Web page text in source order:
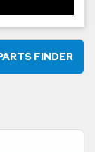
FINDER